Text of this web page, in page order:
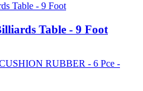
Table - 9 Foot